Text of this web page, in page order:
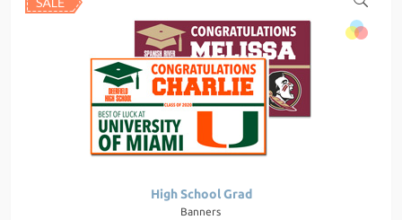
High School Grad
Banners